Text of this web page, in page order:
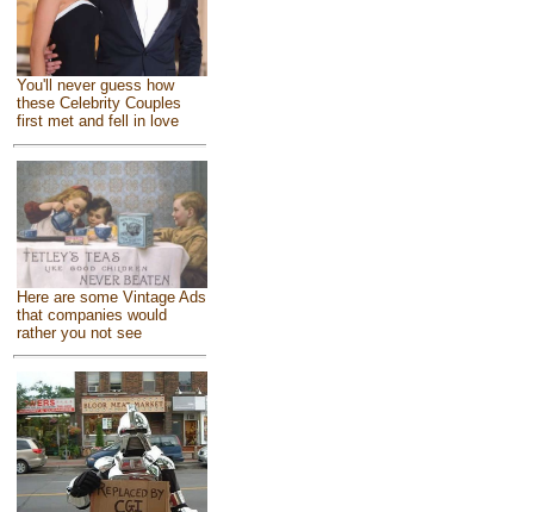
You'll never guess how
these Celebrity Couples
first met and fell in love
Here are some Vintage Ads
that companies would
rather you not see